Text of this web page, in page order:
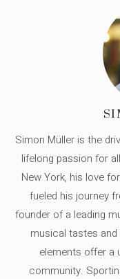
Simon Müller is the
lifelong passion for
New York, his love
fueled his journey
founder of a leading
musical tastes
elements offer a
community.